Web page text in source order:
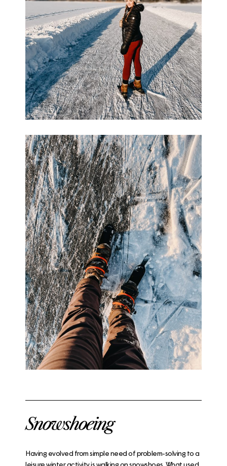
Snowshoeing
Having evolved from simple need of problem-solving to a
leisure winter activity is walking on snowshoes. What used